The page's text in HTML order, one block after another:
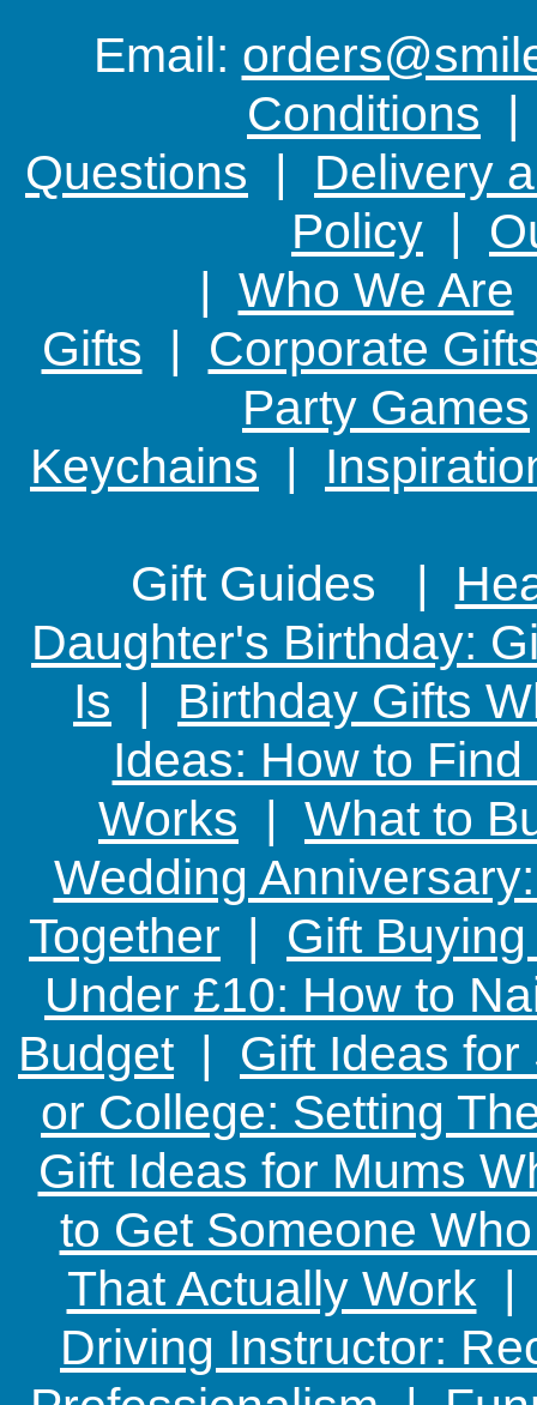
Email:
Conditions
Questions | Delivery
Policy |
| Who We Are
Gifts | Corporate
Party Games
Keychains |
Gift Guides |
Daughter's Birthday:
Is | Birthday Gifts
Ideas: How to
Works | What to
Wedding
Together | Gift
Under £10: How to
Budget| Gift Ideas
or College: Setting
Gift Ideas for Mums
to Get Someone
That Actually Work
Driving Instructor: